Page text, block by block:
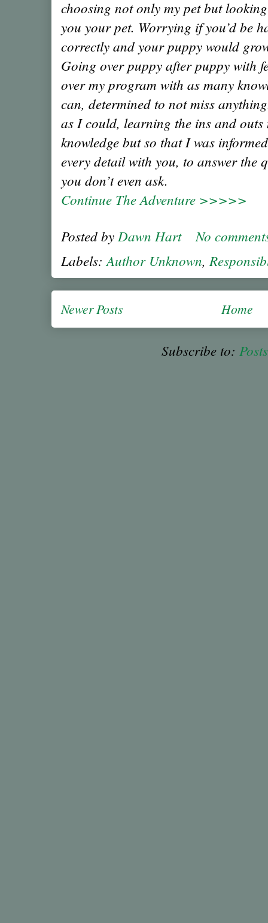
choosing not only my pet but
you your pet. Worrying if you’d be
correctly and your puppy would
Going over puppy after puppy with
over my program with as many
can, determined to not miss
as I could, learning the ins and
knowledge but so that I was
every detail with you, to answer the
you don’t even ask.
Continue The Adventure >>>>>
Posted by Dawn Hart
No
Labels: Author Unknown,
Newer Posts Home
Subscribe to: